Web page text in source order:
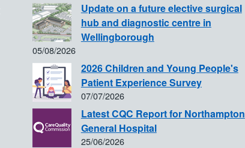
Update on a future elective surgical
hub and diagnostic centre in
Wellingborough
05/08/2026
2026 Children and Young People's
Patient Experience Survey
07/07/2026
Latest CQC Report for Northampton
General Hospital
25/06/2026